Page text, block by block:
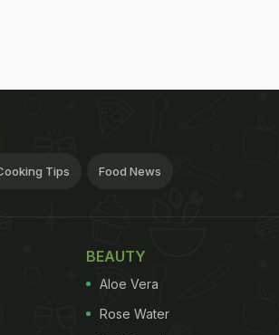
Tips Food News
BEAUTY
Aloe Vera
Rose Water